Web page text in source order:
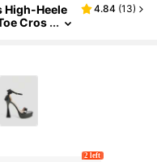
High-Heele
Cros
200
4.84 (13)
2 left